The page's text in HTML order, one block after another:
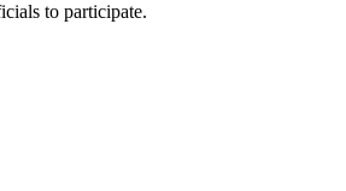
to participate.